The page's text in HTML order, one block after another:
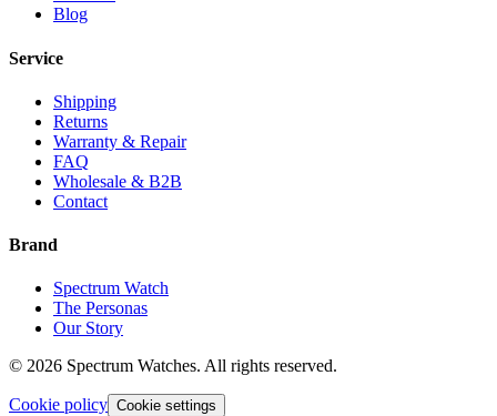
Blog
Service
Shipping
Returns
Warranty & Repair
FAQ
Wholesale & B2B
Contact
Brand
Spectrum Watch
The Personas
Our Story
© 2026 Spectrum Watches. All rights reserved.
Cookie policy Cookie settings